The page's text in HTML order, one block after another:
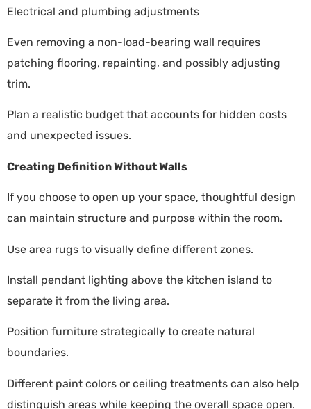
Electrical and plumbing adjustments
Even removing a non-load-bearing wall requires
patching flooring, repainting, and possibly adjusting
trim.
Plan a realistic budget that accounts for hidden costs
and unexpected issues.
Creating Definition Without Walls
If you choose to open up your space, thoughtful design
can maintain structure and purpose within the room.
Use area rugs to visually define different zones.
Install pendant lighting above the kitchen island to
separate it from the living area.
Position furniture strategically to create natural
boundaries.
Different paint colors or ceiling treatments can also help
distinguish areas while keeping the overall space open.